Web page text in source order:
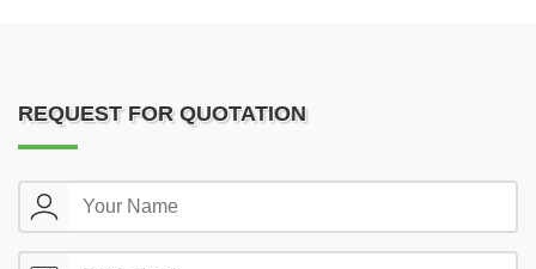
REQUEST FOR QUOTATION